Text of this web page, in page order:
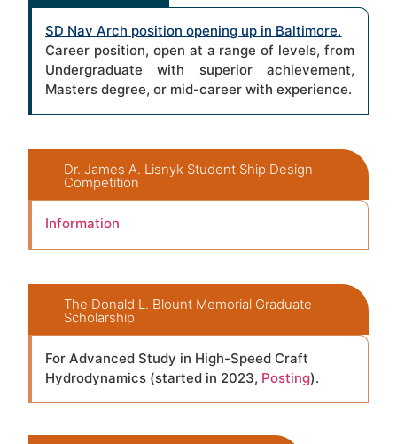
SD Nav Arch position opening up in Baltimore.
Career position, open at a range of levels, from
Undergraduate with superior achievement,
Masters degree, or mid-career with experience.
Dr. James A. Lisnyk Student Ship Design
Competition
Information
The Donald L. Blount Memorial Graduate
Scholarship
For Advanced Study in High-Speed Craft
Hydrodynamics (started in 2023, Posting).